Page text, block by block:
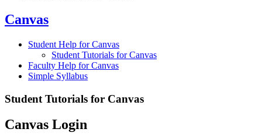
Canvas
Student Help for Canvas
Student Tutorials for Canvas
Faculty Help for Canvas
Simple Syllabus
Student Tutorials for Canvas
Canvas Login